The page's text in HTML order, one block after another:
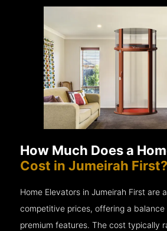
How Much Does a
Cost in Jumeirah First?
Home Elevators in Jumeirah First are
competitive prices, offering a
premium features. The cost typically